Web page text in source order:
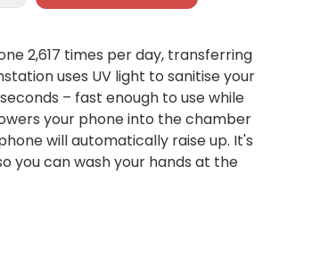
2,617 times per day, transferring
uses UV light to sanitise your
– fast enough to use while
your phone into the chamber
will automatically raise up. It's
you can wash your hands at the